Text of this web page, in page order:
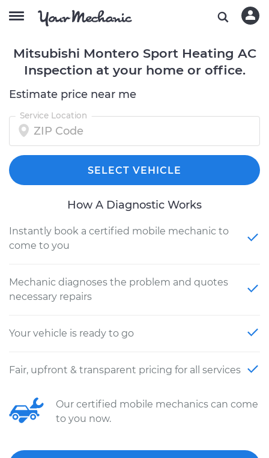
Mitsubishi Montero Sport Heating AC
Inspection at your home or office.
Estimate price near me
Service Location
SELECT VEHICLE
How A Diagnostic Works
Instantly book a certified mobile mechanic to
come to you
Mechanic diagnoses the problem and quotes
necessary repairs
Your vehicle is ready to go
Fair, upfront & transparent pricing for all services
Our certified mobile mechanics can come
to you now.